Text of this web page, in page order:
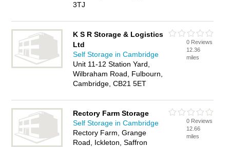
3TJ
K S R Storage & Logistics
Ltd
Self Storage in Cambridge
Unit 11-12 Station Yard,
Wilbraham Road, Fulbourn,
Cambridge, CB21 5ET
0 Reviews
12.36
miles
Rectory Farm Storage
Self Storage in Cambridge
Rectory Farm, Grange
Road, Ickleton, Saffron
0 Reviews
12.66
miles